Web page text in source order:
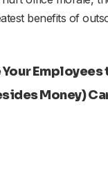
benefits of
Money)